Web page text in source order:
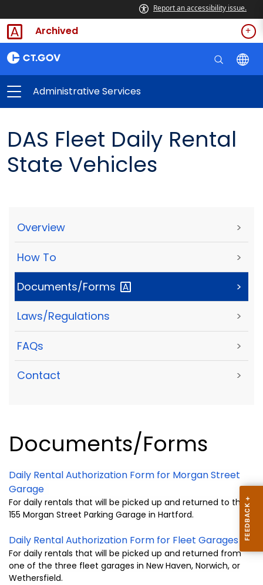
Report an accessibility issue.
Archived
Administrative Services
DAS Fleet Daily Rental
State Vehicles
Overview >
How To >
Documents/Forms >
Laws/Regulations >
FAQs >
Contact >
Documents/Forms
Daily Rental Authorization Form for Morgan Street
Garage
For daily rentals that will be picked up and returned to the
155 Morgan Street Parking Garage in Hartford.
Daily Rental Authorization Form for Fleet Garages
For daily rentals that will be picked up and returned from
one of the three fleet garages in New Haven, Norwich, or
Wethersfield.